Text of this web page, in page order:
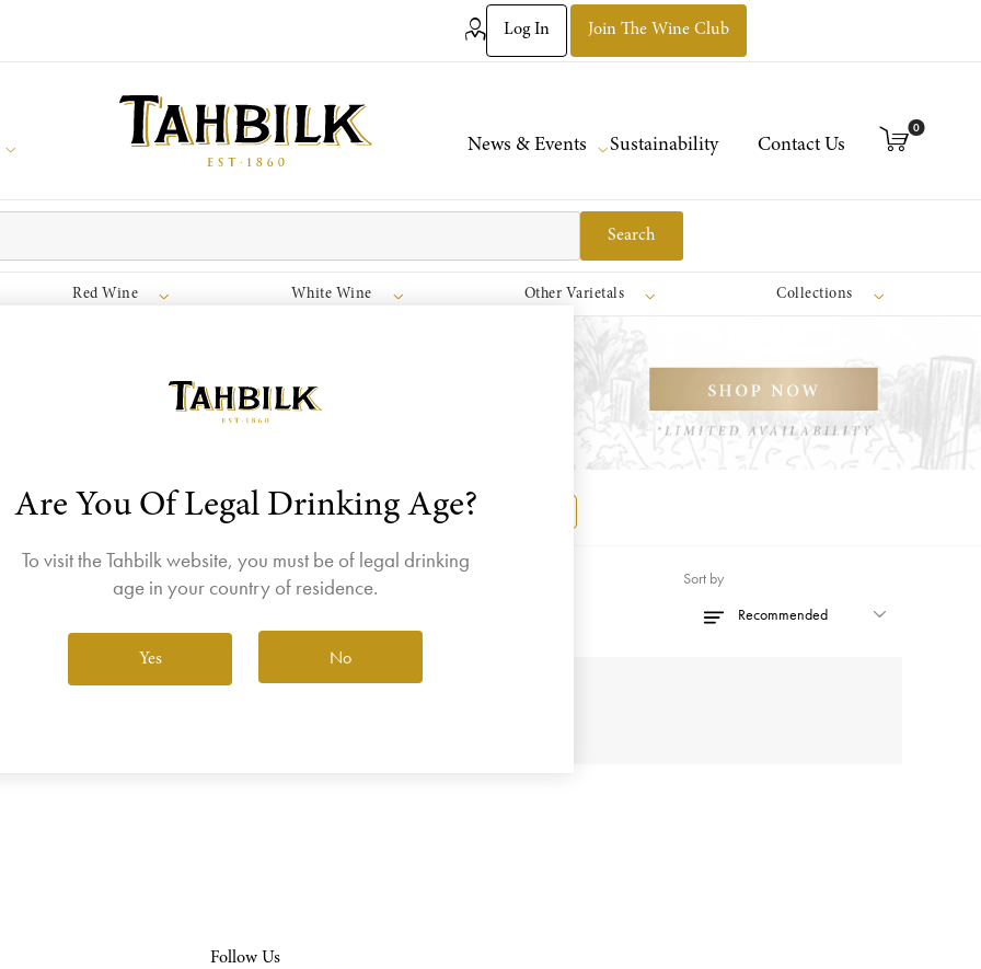
Log In Join The Wine Club
News & Events Sustainability Contact Us
0
Search
Red Wine White Wine Other Varietals Collections
join the Wine Club free to access our exclusive Wine Club offers Login
Sort by
Follow Us
Are You Of Legal Drinking Age?
To visit the Tahbilk website, you must be of legal drinking
age in your country of residence.
Yes No